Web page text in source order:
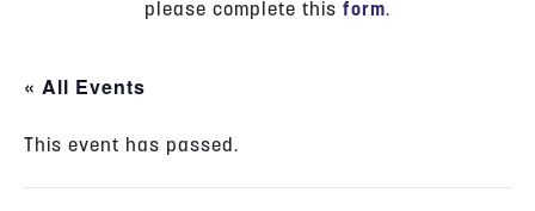
please complete this form.
« All Events
This event has passed.